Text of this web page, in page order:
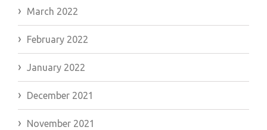
March 2022
February 2022
January 2022
December 2021
November 2021